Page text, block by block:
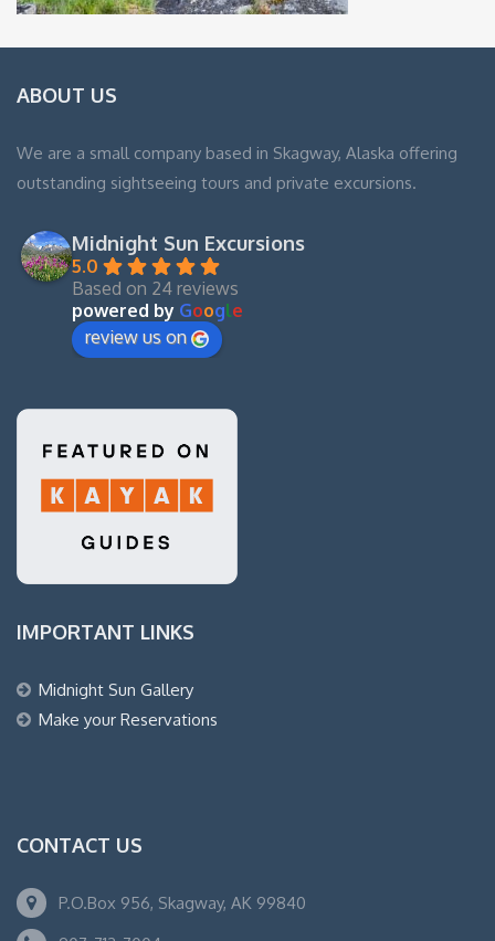
ABOUT US
We are a small company based in Skagway, Alaska offering
outstanding sightseeing tours and private excursions.
Midnight Sun Excursions
5.0
Based on 24 reviews
powered by Google
review us on
IMPORTANT LINKS
Midnight Sun Gallery
Make your Reservations
CONTACT US
P.O.Box 956, Skagway, AK 99840